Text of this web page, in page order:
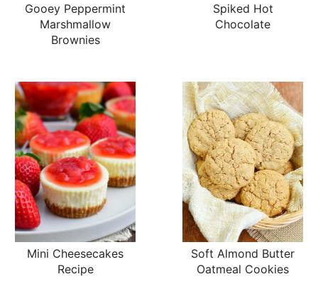
Gooey Peppermint
Marshmallow
Brownies
Spiked Hot
Chocolate
Mini Cheesecakes
Recipe
Soft Almond Butter
Oatmeal Cookies